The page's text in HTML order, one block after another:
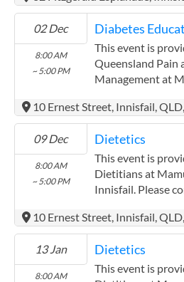
Laser Centre
following: Both
extensively with
Strait
02 Dec
8:00 AM
~ 5:00 PM
Diabetes
This event is
Queensland Pain
Management at
the service
Queensland Pain
Management has
following: Pak
working with
atherton midin
10 Ernest Street, Innisfail,
09 Dec
8:00 AM
~ 5:00 PM
Dietetics
This event is
Dietitians at
Innisfail. Please
10 Ernest Street, Innisfail,
13 Jan
8:00 AM
Dietetics
This event is